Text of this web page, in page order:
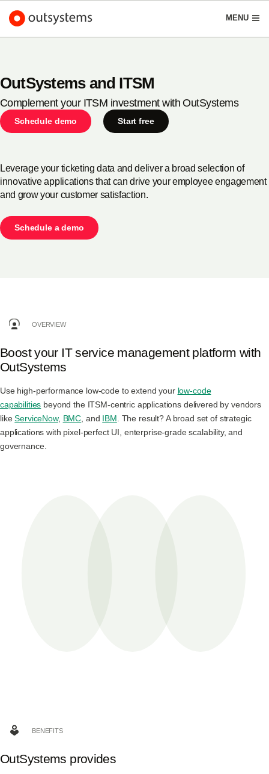
MENU
Platform
Solutions
Developers
Contact Sales
Support
Search in OutSystems
English
OutSystems and ITSM
Complement your ITSM investment with OutSystems
Schedule demo Start free
Leverage your ticketing data and deliver a broad selection of
innovative applications that can drive your employee engagement
and grow your customer satisfaction.
Schedule a demo
OVERVIEW
Boost your IT service management platform with
OutSystems
Use high-performance low-code to extend your low-code
capabilities beyond the ITSM-centric applications delivered by vendors
likeServiceNow, BMC , and IBM . The result? A broad set of strategic
applications with pixel-perfect UI, enterprise-grade scalability, and
governance.
BENEFITS
OutSystems provides